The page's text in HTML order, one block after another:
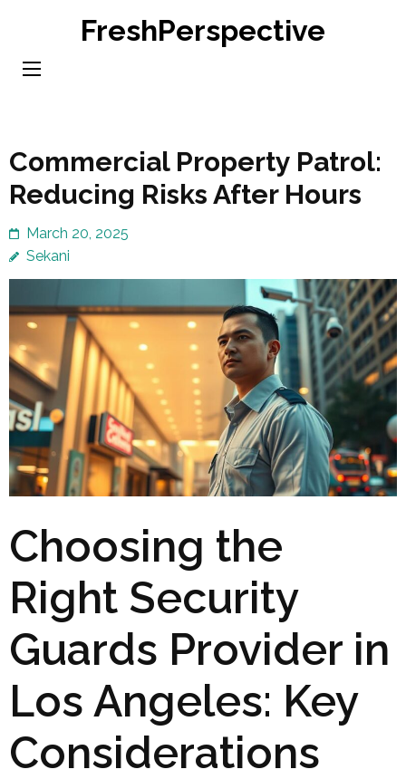
content
FreshPerspective
Commercial Property Patrol:
Reducing Risks After Hours
March 20, 2025
Sekani
Choosing the
Right Security
Guards Provider in
Los Angeles: Key
Considerations